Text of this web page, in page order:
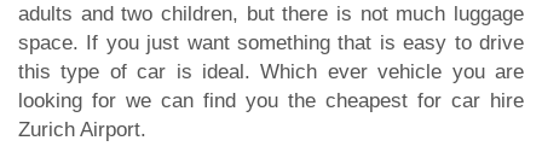
adults and two children, but there is not much luggage
space. If you just want something that is easy to drive
this type of car is ideal. Which ever vehicle you are
looking for we can find you the cheapest for car hire
Zurich Airport.